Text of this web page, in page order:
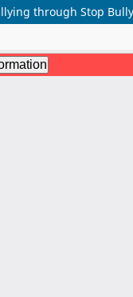
through Stop